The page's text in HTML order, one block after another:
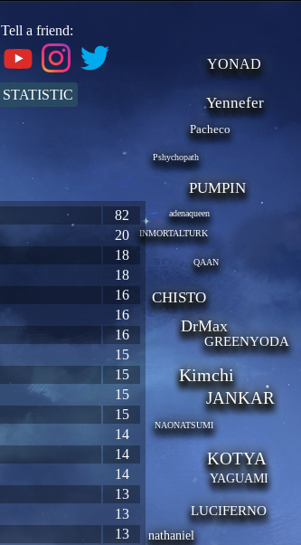
STATISTIC
Tell a friend:
82
20
18
18
16
16
16
15
15
15
15
14
14
14
13
13
13
YONAD
Yennefer
Pacheco
Pshychopath
PUMPIN
adenaqueen
INMORTALTURK
QAAN
CHISTO
DrMax
GREENYODA
Kimchi
JANKAR
NAONATSUMI
KOTYA
YAGUAMI
LUCIFERNO
nathaniel